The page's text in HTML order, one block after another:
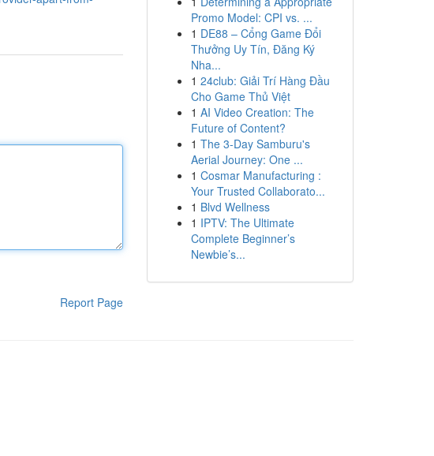
Report Page
Promo Model: CPI vs. ...
1 DE88 – Cổng Game Đổi
Thưởng Uy Tín, Đăng Ký
Nha...
1 24club: Giải Trí Hàng Đầu
Cho Game Thủ Việt
1 AI Video Creation: The
Future of Content?
1 The 3-Day Samburu's
Aerial Journey: One ...
1 Cosmar Manufacturing :
Your Trusted Collaborato...
1 Blvd Wellness
1 IPTV: The Ultimate
Complete Beginner’s
Newbie’s...